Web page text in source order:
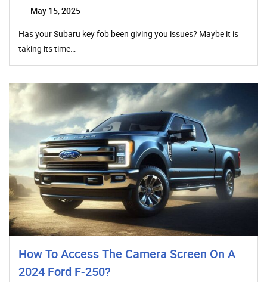
May 15, 2025
Has your Subaru key fob been giving you issues? Maybe it is
taking its time…
How To Access The Camera Screen On A
2024 Ford F-250?